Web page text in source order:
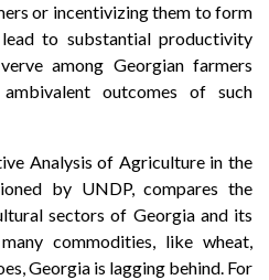
or incentivizing them to form
to substantial productivity
among Georgian farmers
outcomes of such
Analysis of Agriculture in the
by UNDP, compares the
sectors of Georgia and its
commodities, like wheat,
Georgia is lagging behind. For